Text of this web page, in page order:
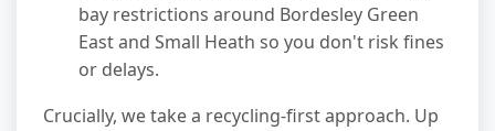
bay restrictions around Bordesley Green
East and Small Heath so you don't risk fines
or delays.
Crucially, we take a recycling-first approach. Up